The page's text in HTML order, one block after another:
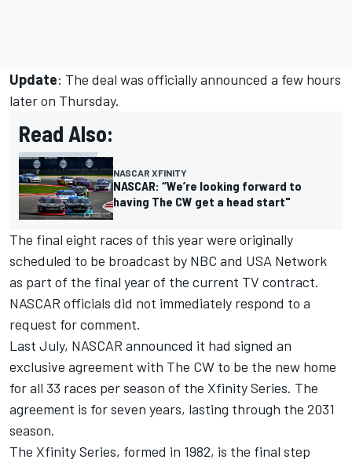
Update: The deal was officially announced a few hours
later on Thursday.
Read Also:
NASCAR XFINITY
NASCAR: “We’re looking forward to
having The CW get a head start"
The final eight races of this year were originally
scheduled to be broadcast by NBC and USA Network
as part of the final year of the current TV contract.
NASCAR officials did not immediately respond to a
request for comment.
Last July, NASCAR announced it had signed an
exclusive agreement with The CW to be the new home
for all 33 races per season of the Xfinity Series. The
agreement is for seven years, lasting through the 2031
season.
The Xfinity Series, formed in 1982, is the final step